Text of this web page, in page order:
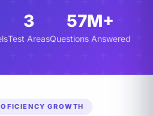
3
Test Areas
57M+
Questions Answered
GROWTH